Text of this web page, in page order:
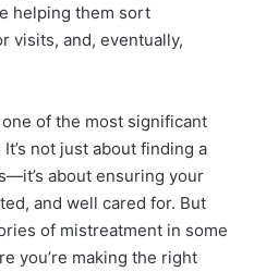
helping them sort
visits, and, eventually,
of the most significant
not just about finding a
about ensuring your
and well cared for. But
of mistreatment in some
you’re making the right